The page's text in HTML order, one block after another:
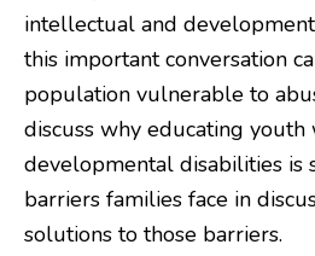
intellectual and
this important conversation
population vulnerable to
discuss why educating
developmental disabilities is
barriers families face in
solutions to those barriers.